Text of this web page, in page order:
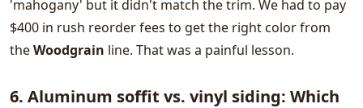
'mahogany' but it didn't match the trim. We had to pay
$400 in rush reorder fees to get the right color from
theWoodgrain line. That was a painful lesson.
6. Aluminum soffit vs. vinyl siding: Which